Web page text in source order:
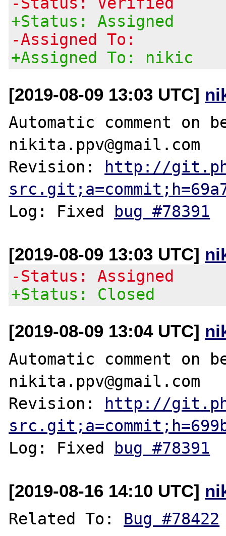
+Status: Assigned
-Assigned To:
+Assigned To: nikic
[2019-08-09 13:03 UTC]
Automatic comment on
nikita.ppv@gmail.com
Revision:
http://
Log: Fixed
bug #78391
[2019-08-09 13:03 UTC]
-Status: Assigned
+Status: Closed
[2019-08-09 13:04 UTC]
Automatic comment on
nikita.ppv@gmail.com
Revision:
http://
Log: Fixed
bug #78391
[2019-08-16 14:10 UTC]
Related To: Bug #78422